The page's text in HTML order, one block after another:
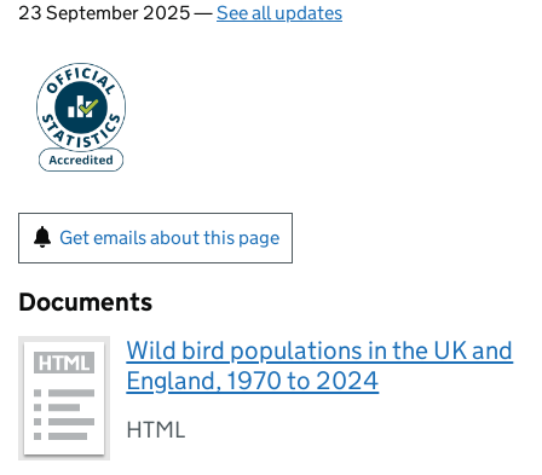
23 September 2025 —See all updates
Get emails about this page
Documents
Wild bird populations in the UK and
England, 1970 to 2024
HTML